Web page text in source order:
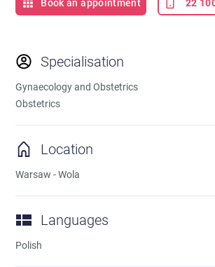
Book an appointment 22
Specialisation
Gynaecology and Obstetrics
Obstetrics
Location
Warsaw - Wola
Languages
Polish